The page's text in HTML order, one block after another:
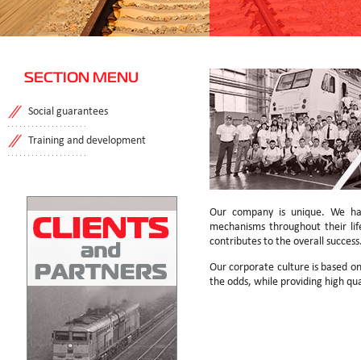
SECTION MENU
Social guarantees
Training and development
Our company is unique. We
mechanisms throughout their
contributes to the overall
Our corporate culture is based
the odds, while providing high